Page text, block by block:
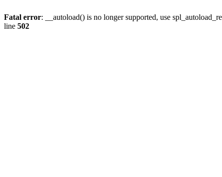
Fatal error: __autoload() is no longer supported, use
line 502